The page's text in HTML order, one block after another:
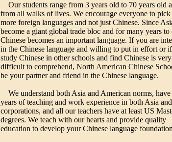
Our students range from 3 years old to 70 years old
from all walks of lives. We encourage everyone to pick
more foreign languages and not just Chinese. Since
become a giant global trade bloc and for many years to
Chinese becomes an important language. If you are
in the Chinese language and willing to put in effort or
study Chinese in other schools and find Chinese is very
difficult to comprehend, North American Chinese
be your partner and friend in the Chinese language.
We understand both Asia and American norms, have
years of teaching and work experience in both Asia
corporations, and all our teachers have at least US
degrees. We teach with our hearts and provide quality
education to develop your Chinese language